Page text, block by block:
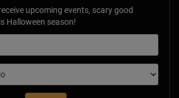
upcoming events, scary good
Halloween season!